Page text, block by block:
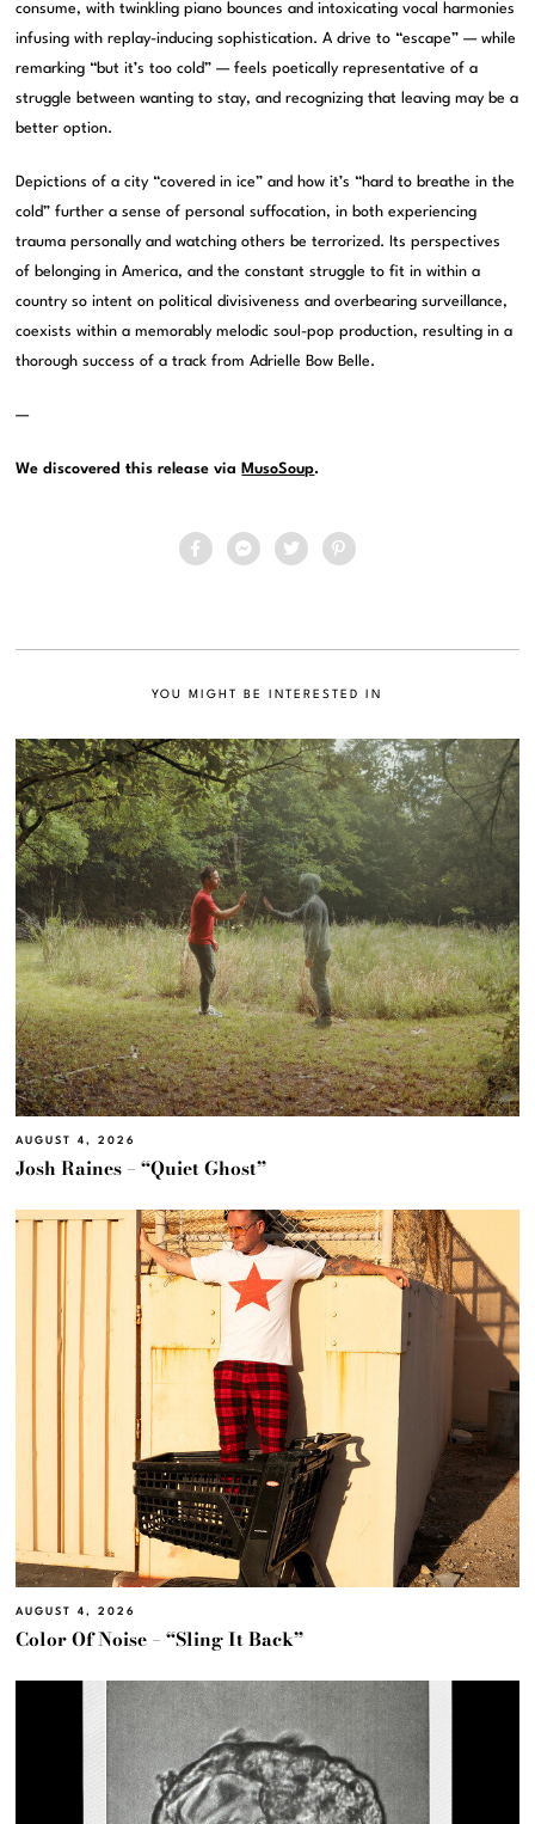
consume, with twinkling piano bounces and intoxicating vocal harmonies
infusing with replay-inducing sophistication. A drive to “escape” — while
remarking “but it’s too cold” — feels poetically representative of a
struggle between wanting to stay, and recognizing that leaving may be a
better option.
Depictions of a city “covered in ice” and how it’s “hard to breathe in the
cold” further a sense of personal suffocation, in both experiencing
trauma personally and watching others be terrorized. Its perspectives
of belonging in America, and the constant struggle to fit in within a
country so intent on political divisiveness and overbearing surveillance,
coexists within a memorably melodic soul-pop production, resulting in a
thorough success of a track from Adrielle Bow Belle.
—
We discovered this release via MusoSoup.
YOU MIGHT BE INTERESTED IN
AUGUST 4, 2026
Josh Raines – “Quiet Ghost”
AUGUST 4, 2026
Color Of Noise – “Sling It Back”